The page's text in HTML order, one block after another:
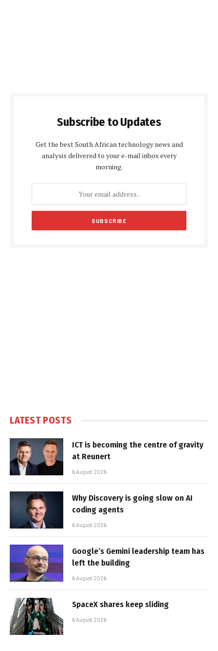
Subscribe to Updates
Get the best South African technology news and
analysis delivered to your e-mail inbox every
morning.
LATEST POSTS
ICT is becoming the centre of gravity
at Reunert
6 August 2026
Why Discovery is going slow on AI
coding agents
6 August 2026
Google’s Gemini leadership team has
left the building
6 August 2026
SpaceX shares keep sliding
6 August 2026